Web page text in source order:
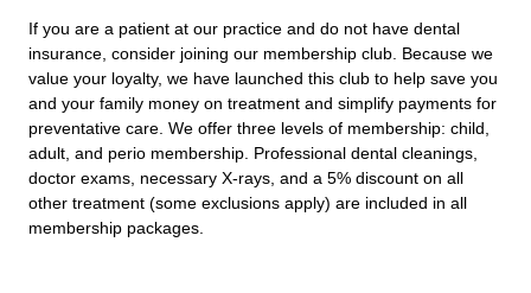
If you are a patient at our practice and do not have dental
insurance, consider joining our membership club. Because we
value your loyalty, we have launched this club to help save you
and your family money on treatment and simplify payments for
preventative care. We offer three levels of membership: child,
adult, and perio membership. Professional dental cleanings,
doctor exams, necessary X-rays, and a 5% discount on all
other treatment (some exclusions apply) are included in all
membership packages.